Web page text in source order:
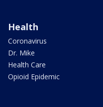
Health
Coronavirus
Dr. Mike
Health Care
Opioid Epidemic